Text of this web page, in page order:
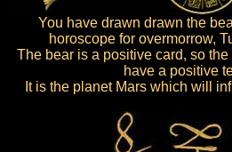
You have drawn drawn the
horoscope for overmorrow,
The bear is a positive card, so
have a positive
It is the planet Mars which will